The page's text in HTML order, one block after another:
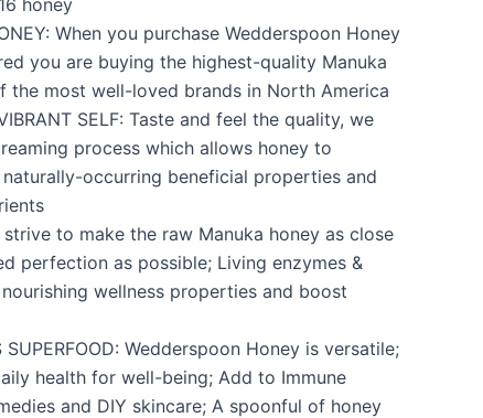
When you purchase Wedderspoon Honey
you are buying the highest-quality Manuka
the most well-loved brands in North America
SELF: Taste and feel the quality, we
process which allows honey to
occurring beneficial properties and
strive to make the raw Manuka honey as close
perfection as possible; Living enzymes &
wellness properties and boost
SUPERFOOD: Wedderspoon Honey is versatile;
health for well-being; Add to Immune
and DIY skincare; A spoonful of honey